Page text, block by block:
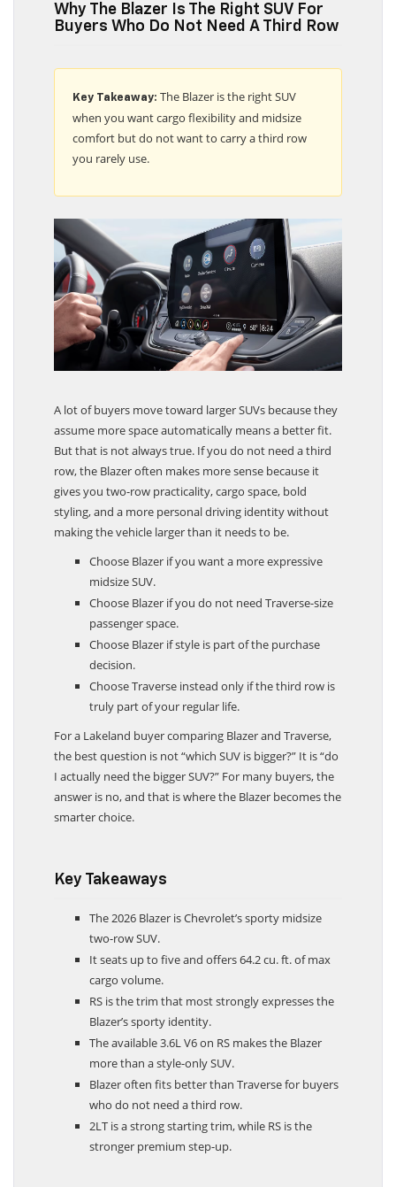
Why The Blazer Is The Right SUV For
Buyers Who Do Not Need A Third Row
Key Takeaway: The Blazer is the right SUV
when you want cargo flexibility and midsize
comfort but do not want to carry a third row
you rarely use.
A lot of buyers move toward larger SUVs because they
assume more space automatically means a better fit.
But that is not always true. If you do not need a third
row, the Blazer often makes more sense because it
gives you two-row practicality, cargo space, bold
styling, and a more personal driving identity without
making the vehicle larger than it needs to be.
Choose Blazer if you want a more expressive
midsize SUV.
Choose Blazer if you do not need Traverse-size
passenger space.
Choose Blazer if style is part of the purchase
decision.
Choose Traverse instead only if the third row is
truly part of your regular life.
For a Lakeland buyer comparing Blazer and Traverse,
the best question is not “which SUV is bigger?” It is “do
I actually need the bigger SUV?” For many buyers, the
answer is no, and that is where the Blazer becomes the
smarter choice.
Key Takeaways
The 2026 Blazer is Chevrolet’s sporty midsize
two-row SUV.
It seats up to five and offers 64.2 cu. ft. of max
cargo volume.
RS is the trim that most strongly expresses the
Blazer’s sporty identity.
The available 3.6L V6 on RS makes the Blazer
more than a style-only SUV.
Blazer often fits better than Traverse for buyers
who do not need a third row.
2LT is a strong starting trim, while RS is the
stronger premium step-up.